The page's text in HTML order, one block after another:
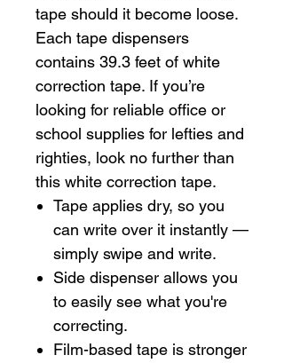
tape should it become loose.
Each tape dispensers
contains 39.3 feet of white
correction tape. If you’re
looking for reliable office or
school supplies for lefties and
righties, look no further than
this white correction tape.
Tape applies dry, so you
can write over it instantly —
simply swipe and write.
Side dispenser allows you
to easily see what you're
correcting.
Film-based tape is stronger